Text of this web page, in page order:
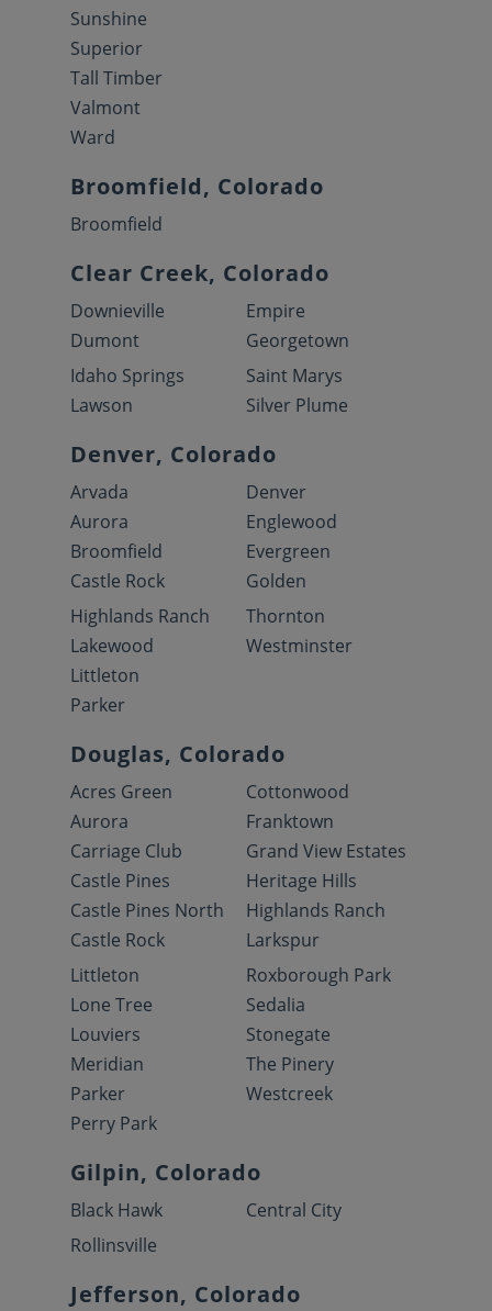
Sunshine
Superior
Tall Timber
Valmont
Ward
Broomfield, Colorado
Broomfield
Clear Creek, Colorado
Downieville
Dumont
Empire
Georgetown
Idaho Springs
Lawson
Saint Marys
Silver Plume
Denver, Colorado
Arvada
Aurora
Broomfield
Castle Rock
Denver
Englewood
Evergreen
Golden
Highlands Ranch
Lakewood
Littleton
Parker
Thornton
Westminster
Douglas, Colorado
Acres Green
Aurora
Carriage Club
Castle Pines
Castle Pines North
Castle Rock
Cottonwood
Franktown
Grand View Estates
Heritage Hills
Highlands Ranch
Larkspur
Littleton
Lone Tree
Louviers
Meridian
Parker
Perry Park
Roxborough Park
Sedalia
Stonegate
The Pinery
Westcreek
Gilpin, Colorado
Black Hawk
Central City
Rollinsville
Jefferson, Colorado